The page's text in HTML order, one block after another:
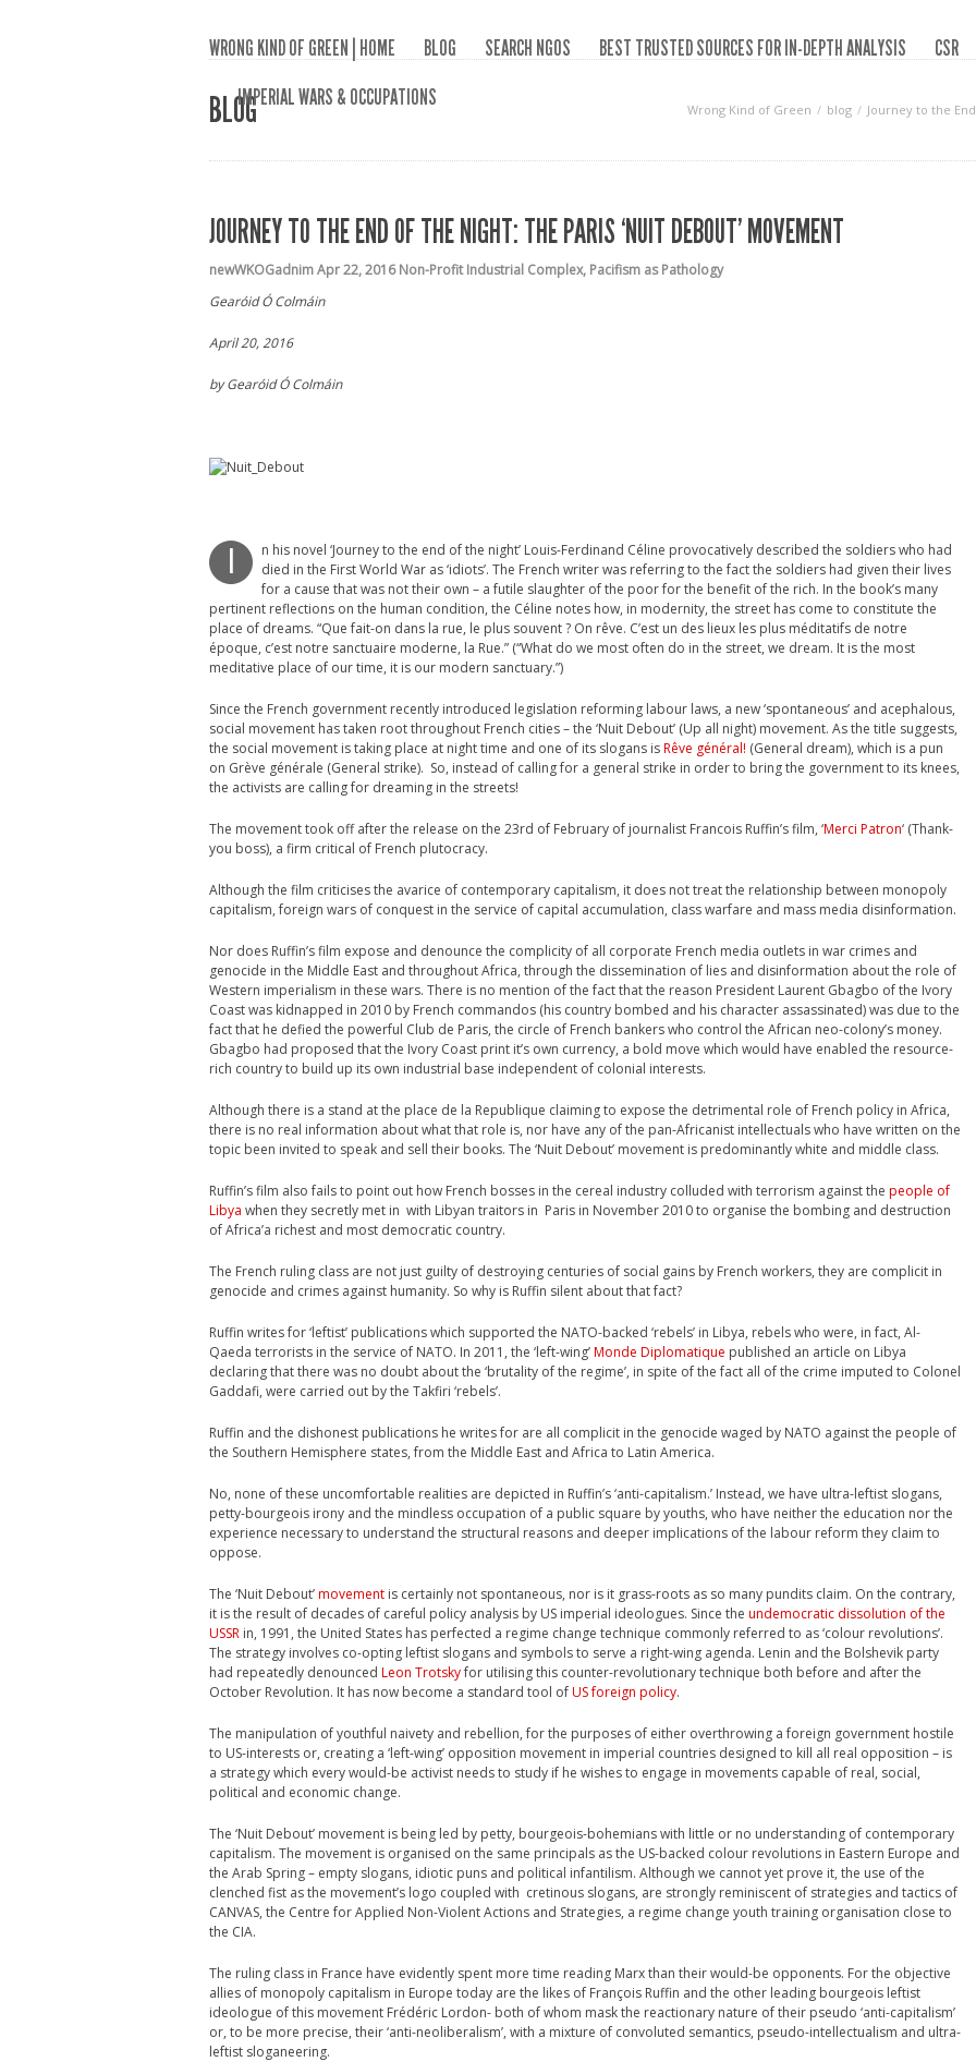
WRONG KIND OF GREEN | HOME BLOG SEARCH NGOS BEST TRUSTED SOURCES FOR IN-DEPTH ANALYSIS
CSR
IMPERIAL WARS & OCCUPATIONS
BLOG Wrong Kind of Green blog Journey to the
JOURNEY TO THE END OF THE NIGHT: THE PARIS ‘NUIT DEBOUT’ MOVEMENT
newWKOGadnimApr 22, 2016 Non-Profit Industrial Complex, Pacifism as Pathology
Gearóid Ó Colmáin
April 20, 2016
by Gearóid Ó Colmáin
n his novel ‘Journey to the end of the night’ Louis-Ferdinand Céline provocatively described the soldiers who had
died in the First World War as ‘idiots’. The French writer was referring to the fact the soldiers had given their lives
for a cause that was not their own – a futile slaughter of the poor for the benefit of the rich. In the book’s many
pertinent reflections on the human condition, the Céline notes how, in modernity, the street has come to constitute the
place of dreams. “Que fait-on dans la rue, le plus souvent ? On rêve. C’est un des lieux les plus méditatifs de notre
époque, c’est notre sanctuaire moderne, la Rue.” (“What do we most often do in the street, we dream. It is the most
meditative place of our time, it is our modern sanctuary.”)
Since the French government recently introduced legislation reforming labour laws, a new ‘spontaneous’ and acephalous,
social movement has taken root throughout French cities – the ‘Nuit Debout’ (Up all night) movement. As the title suggests,
the social movement is taking place at night time and one of its slogans isRêve général! (General dream), which is a pun
on Grève générale (General strike). So, instead of calling for a general strike in order to bring the government to its knees,
the activists are calling for dreaming in the streets!
The movement took off after the release on the 23rd of February of journalist Francois Ruffin’s film, ‘Merci Patron‘ (Thank-
you boss), a firm critical of French plutocracy.
Although the film criticises the avarice of contemporary capitalism, it does not treat the relationship between monopoly
capitalism, foreign wars of conquest in the service of capital accumulation, class warfare and mass media disinformation.
Nor does Ruffin’s film expose and denounce the complicity of all corporate French media outlets in war crimes and
genocide in the Middle East and throughout Africa, through the dissemination of lies and disinformation about the role of
Western imperialism in these wars. There is no mention of the fact that the reason President Laurent Gbagbo of the Ivory
Coast was kidnapped in 2010 by French commandos (his country bombed and his character assassinated) was due to the
fact that he defied the powerful Club de Paris, the circle of French bankers who control the African neo-colony’s money.
Gbagbo had proposed that the Ivory Coast print it’s own currency, a bold move which would have enabled the resource-
rich country to build up its own industrial base independent of colonial interests.
Although there is a stand at the place de la Republique claiming to expose the detrimental role of French policy in Africa,
there is no real information about what that role is, nor have any of the pan-Africanist intellectuals who have written on the
topic been invited to speak and sell their books. The ‘Nuit Debout’ movement is predominantly white and middle class.
Ruffin’s film also fails to point out how French bosses in the cereal industry colluded with terrorism against the people of
Libya when they secretly met in with Libyan traitors in Paris in November 2010 to organise the bombing and destruction
of Africa’a richest and most democratic country.
The French ruling class are not just guilty of destroying centuries of social gains by French workers, they are complicit in
genocide and crimes against humanity. So why is Ruffin silent about that fact?
Ruffin writes for ‘leftist’ publications which supported the NATO-backed ‘rebels’ in Libya, rebels who were, in fact, Al-
Qaeda terrorists in the service of NATO. In 2011, the ‘left-wing’Monde Diplomatique published an article on Libya
declaring that there was no doubt about the ‘brutality of the regime’, in spite of the fact all of the crime imputed to Colonel
Gaddafi, were carried out by the Takfiri ‘rebels’.
Ruffin and the dishonest publications he writes for are all complicit in the genocide waged by NATO against the people of
the Southern Hemisphere states, from the Middle East and Africa to Latin America.
No, none of these uncomfortable realities are depicted in Ruffin’s ‘anti-capitalism.’ Instead, we have ultra-leftist slogans,
petty-bourgeois irony and the mindless occupation of a public square by youths, who have neither the education nor the
experience necessary to understand the structural reasons and deeper implications of the labour reform they claim to
oppose.
The ‘Nuit Debout’movement is certainly not spontaneous, nor is it grass-roots as so many pundits claim. On the contrary,
it is the result of decades of careful policy analysis by US imperial ideologues. Since the undemocratic dissolution of the
USSR in, 1991, the United States has perfected a regime change technique commonly referred to as ‘colour revolutions’.
The strategy involves co-opting leftist slogans and symbols to serve a right-wing agenda. Lenin and the Bolshevik party
had repeatedly denounced Leon Trotskyfor utilising this counter-revolutionary technique both before and after the
October Revolution. It has now become a standard tool ofUS foreign policy.
The manipulation of youthful naivety and rebellion, for the purposes of either overthrowing a foreign government hostile
to US-interests or, creating a ‘left-wing’ opposition movement in imperial countries designed to kill all real opposition – is
a strategy which every would-be activist needs to study if he wishes to engage in movements capable of real, social,
political and economic change.
The ‘Nuit Debout’ movement is being led by petty, bourgeois-bohemians with little or no understanding of contemporary
capitalism. The movement is organised on the same principals as the US-backed colour revolutions in Eastern Europe and
the Arab Spring – empty slogans, idiotic puns and political infantilism. Although we cannot yet prove it, the use of the
clenched fist as the movement’s logo coupled with cretinous slogans, are strongly reminiscent of strategies and tactics of
CANVAS, the Centre for Applied Non-Violent Actions and Strategies, a regime change youth training organisation close to
the CIA.
The ruling class in France have evidently spent more time reading Marx than their would-be opponents. For the objective
allies of monopoly capitalism in Europe today are the likes of François Ruffin and the other leading bourgeois leftist
ideologue of this movement Frédéric Lordon- both of whom mask the reactionary nature of their pseudo ‘anti-capitalism’
or, to be more precise, their ‘anti-neoliberalism’, with a mixture of convoluted semantics, pseudo-intellectualism and ultra-
leftist sloganeering.